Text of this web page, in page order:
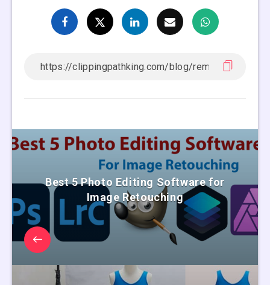
Best 5 Photo Editing Software for
Image Retouching